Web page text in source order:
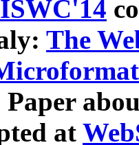
ISWC'14
The
Paper
at